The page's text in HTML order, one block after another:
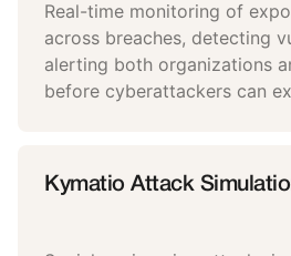
Real-time monitoring of
across breaches, detecting
alerting both organizations
before cyberattackers can
Kymatio Attack